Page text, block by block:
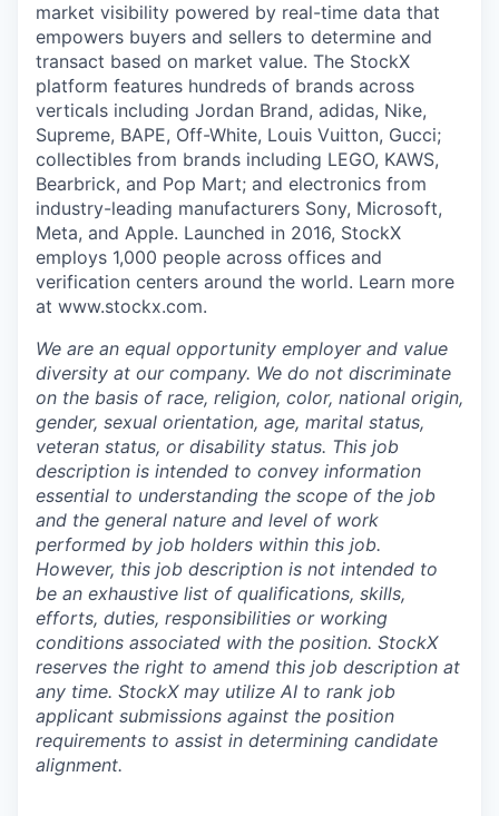
market visibility powered by real-time data that
empowers buyers and sellers to determine and
transact based on market value. The StockX
platform features hundreds of brands across
verticals including Jordan Brand, adidas, Nike,
Supreme, BAPE, Off-White, Louis Vuitton, Gucci;
collectibles from brands including LEGO, KAWS,
Bearbrick, and Pop Mart; and electronics from
industry-leading manufacturers Sony, Microsoft,
Meta, and Apple. Launched in 2016, StockX
employs 1,000 people across offices and
verification centers around the world. Learn more
at www.stockx.com.
We are an equal opportunity employer and value
diversity at our company. We do not discriminate
on the basis of race, religion, color, national origin,
gender, sexual orientation, age, marital status,
veteran status, or disability status. This job
description is intended to convey information
essential to understanding the scope of the job
and the general nature and level of work
performed by job holders within this job.
However, this job description is not intended to
be an exhaustive list of qualifications, skills,
efforts, duties, responsibilities or working
conditions associated with the position. StockX
reserves the right to amend this job description at
any time. StockX may utilize AI to rank job
applicant submissions against the position
requirements to assist in determining candidate
alignment.